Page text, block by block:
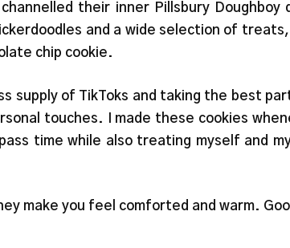
their inner Pillsbury Doughboy
and a wide selection of
chip cookie.
supply of TikToks and taking the best
touches. I made these cookies
time while also treating myself and
make you feel comforted and warm.